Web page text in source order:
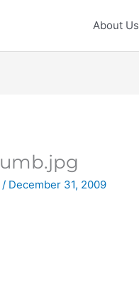
About Us
/ December 31, 2009